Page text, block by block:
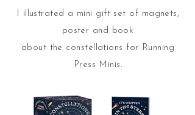
I illustrated a mini gift set of magnets,
poster and book
about the constellations for Running
Press Minis.